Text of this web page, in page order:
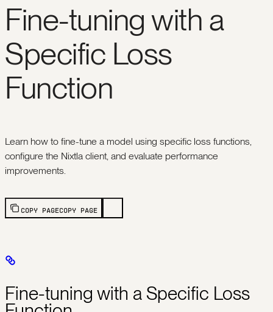
Fine-tuning with a
Specific Loss
Function
Learn how to fine-tune a model using specific loss functions,
configure the Nixtla client, and evaluate performance
improvements.
COPY PAGECOPY PAGE
Fine-tuning with a Specific Loss